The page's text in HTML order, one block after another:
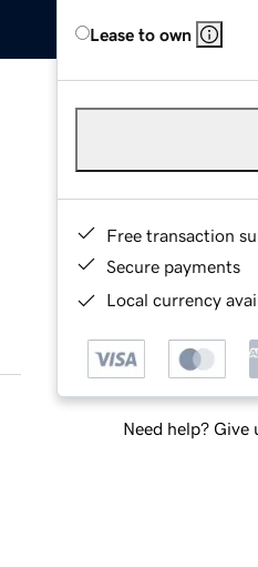
Lease to own
Free transaction
Secure payments
Local currency
Need help? Give